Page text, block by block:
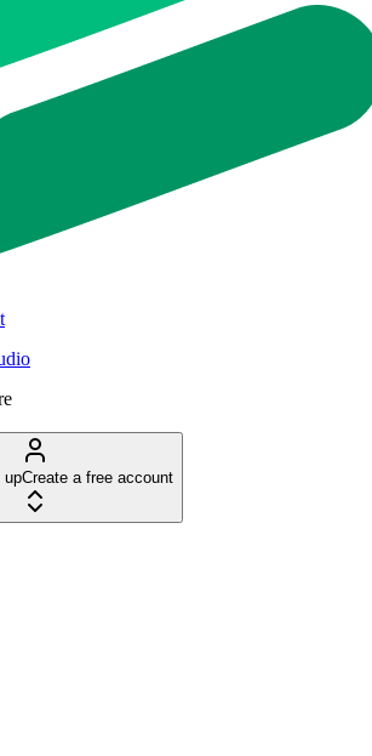
upCreate a free account